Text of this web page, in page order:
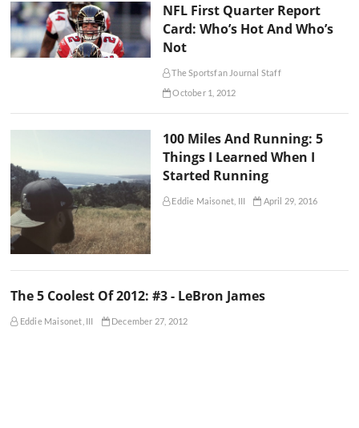
NFL First Quarter Report
Card: Who’s Hot And Who’s
Not
The Sportsfan Journal Staff
October 1, 2012
100 Miles And Running: 5
Things I Learned When I
Started Running
Eddie Maisonet, III April 29, 2016
The 5 Coolest Of 2012: #3 - LeBron James
Eddie Maisonet, III December 27, 2012